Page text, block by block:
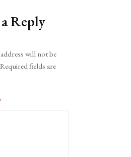
Reply
will not be
Required fields are